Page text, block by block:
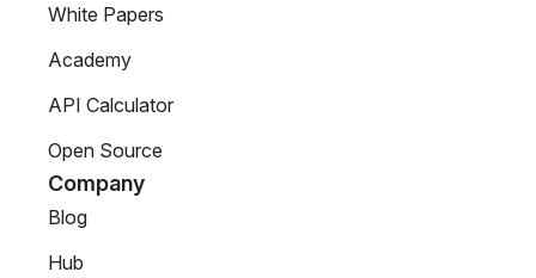
White Papers
Academy
API Calculator
Open Source
Company
Blog
Hub